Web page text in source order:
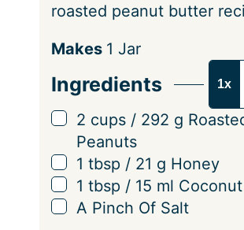
roasted peanut butter
S
r
v
n
g
s
Makes 1 Jar
Ingredients 1x
▢
2 cups / 292 g
Peanuts
▢
1 tbsp / 21 g Honey
▢
1 tbsp / 15 ml
▢
A Pinch Of Salt